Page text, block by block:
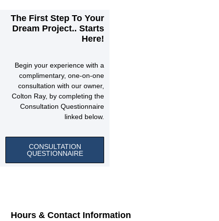
The First Step To Your
Dream Project.. Starts
Here!
Begin your experience with a
complimentary, one-on-one
consultation with our owner,
Colton Ray, by completing the
Consultation Questionnaire
linked below.
CONSULTATION
QUESTIONNAIRE
Hours & Contact Information